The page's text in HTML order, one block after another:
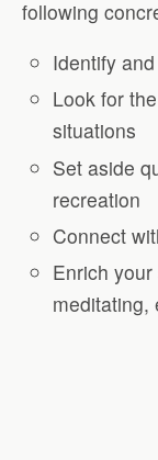
following
Identify
Look for
situations
Set aside
recreation
Connect
Enrich
meditating,